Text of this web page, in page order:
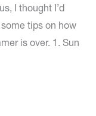
I thought I’d
tips on how
is over. 1. Sun